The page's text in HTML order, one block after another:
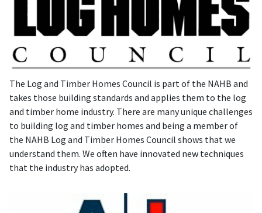
The Log and Timber Homes Council is part of the NAHB and
takes those building standards and applies them to the log
and timber home industry. There are many unique challenges
to building log and timber homes and being a member of
the NAHB Log and Timber Homes Council shows that we
understand them. We often have innovated new techniques
that the industry has adopted.